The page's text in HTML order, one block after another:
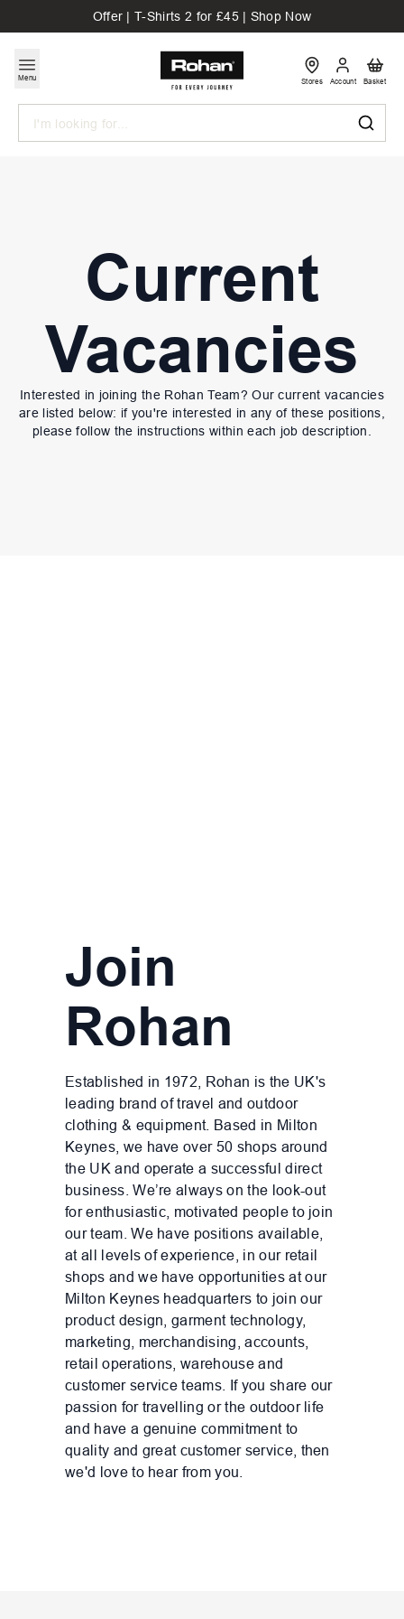
Offer | T-Shirts 2 for £45 | Shop Now
Menu
Search
Stores Account Basket
Current
Vacancies
Interested in joining the Rohan Team? Our current vacancies
are listed below: if you're interested in any of these positions,
please follow the instructions within each job description.
Join
Rohan
Established in 1972, Rohan is the UK's
leading brand of travel and outdoor
clothing & equipment. Based in Milton
Keynes, we have over 50 shops around
the UK and operate a successful direct
business. We’re always on the look-out
for enthusiastic, motivated people to join
our team. We have positions available,
at all levels of experience, in our retail
shops and we have opportunities at our
Milton Keynes headquarters to join our
product design, garment technology,
marketing, merchandising, accounts,
retail operations, warehouse and
customer service teams. If you share our
passion for travelling or the outdoor life
and have a genuine commitment to
quality and great customer service, then
we'd love to hear from you.